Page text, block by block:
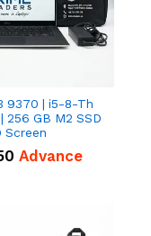
9370 | i5-8-Th
256 GB M2 SSD
Screen
Advance